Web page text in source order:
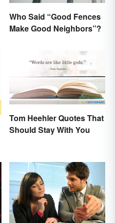
Who Said “Good Fences
Make Good Neighbors”?
Tom Heehler Quotes That
Should Stay With You